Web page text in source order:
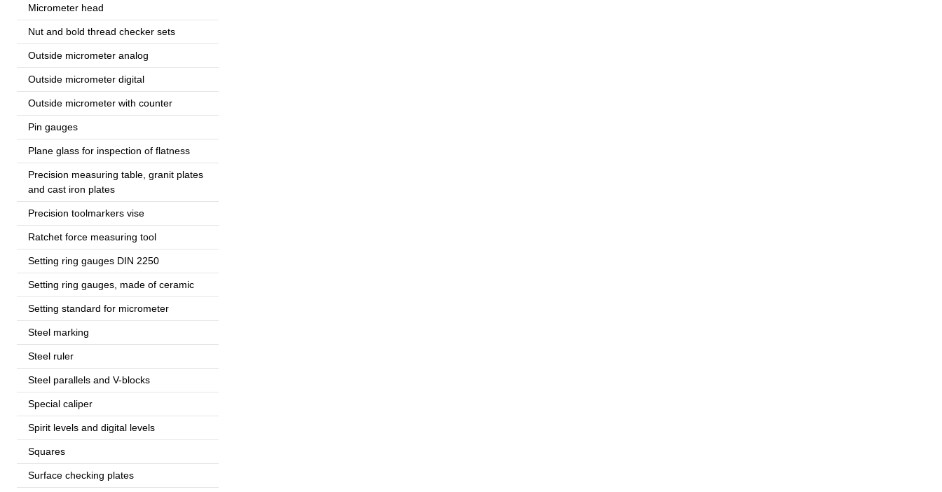
Micrometer head
Nut and bold thread checker sets
Outside micrometer analog
Outside micrometer digital
Outside micrometer with counter
Pin gauges
Plane glass for inspection of flatness
Precision measuring table, granit plates
and cast iron plates
Precision toolmarkers vise
Ratchet force measuring tool
Setting ring gauges DIN 2250
Setting ring gauges, made of ceramic
Setting standard for micrometer
Steel marking
Steel ruler
Steel parallels and V-blocks
Special caliper
Spirit levels and digital levels
Squares
Surface checking plates